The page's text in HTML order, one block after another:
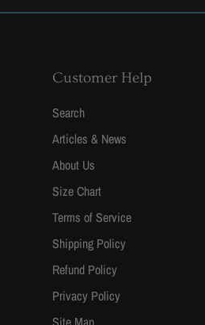
Customer Help
Search
Articles & News
About Us
Size Chart
Terms of Service
Shipping Policy
Refund Policy
Privacy Policy